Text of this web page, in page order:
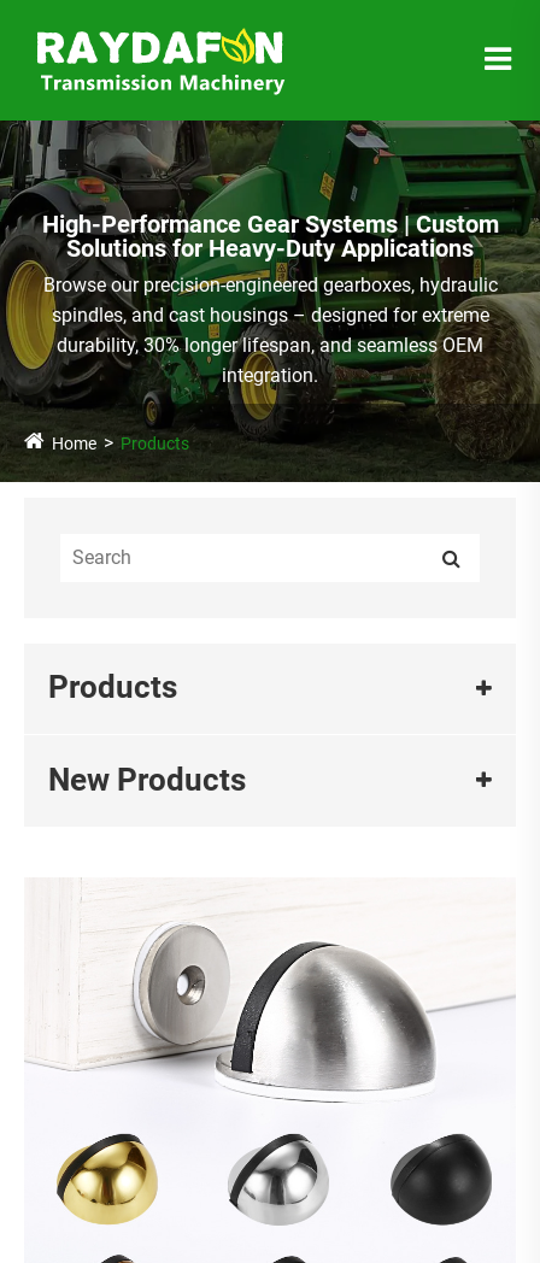
High-Performance Gear Systems | Custom
Solutions for Heavy-Duty Applications
Browse our precision-engineered gearboxes, hydraulic
spindles, and cast housings – designed for extreme
durability, 30% longer lifespan, and seamless OEM
integration.
Home Products
Products
New Products